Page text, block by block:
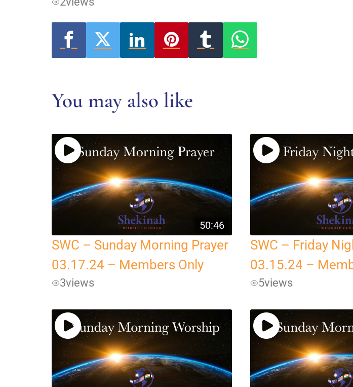
You may also like
50:46
SWC – Sunday Morning Prayer
03.17.24 – Members Only
3views
SWC – Friday
03.15.24 –
5views